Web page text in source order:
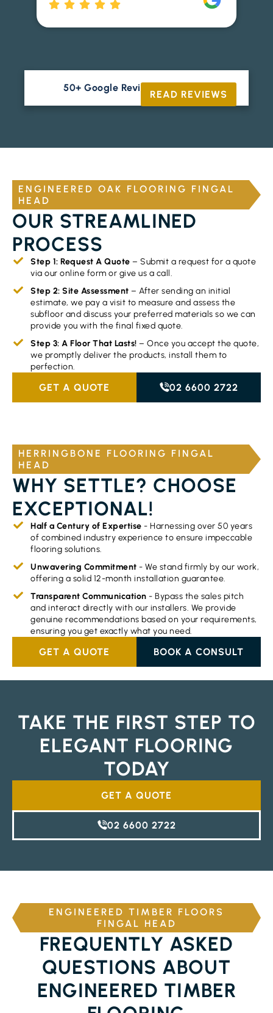
50+ Google Reviews
READ REVIEWS
ENGINEERED OAK FLOORING FINGAL
HEAD
OUR STREAMLINED
PROCESS
Step 1: Request A Quote – Submit a request for a quote
via our online form or give us a call.
Step 2: Site Assessment – After sending an initial
estimate, we pay a visit to measure and assess the
subfloor and discuss your preferred materials so we can
provide you with the final fixed quote.
Step 3: A Floor That Lasts! – Once you accept the quote,
we promptly deliver the products, install them to
perfection.
GET A QUOTE 02 6600 2722
HERRINGBONE FLOORING FINGAL
HEAD
WHY SETTLE? CHOOSE
EXCEPTIONAL!
Half a Century of Expertise - Harnessing over 50 years
of combined industry experience to ensure impeccable
flooring solutions.
Unwavering Commitment - We stand firmly by our work,
offering a solid 12-month installation guarantee.
Transparent Communication - Bypass the sales pitch
and interact directly with our installers. We provide
genuine recommendations based on your requirements,
ensuring you get exactly what you need.
GET A QUOTE BOOK A CONSULT
TAKE THE FIRST STEP TO
ELEGANT FLOORING
TODAY
GET A QUOTE
02 6600 2722
ENGINEERED TIMBER FLOORS
FINGAL HEAD
FREQUENTLY ASKED
QUESTIONS ABOUT
ENGINEERED TIMBER